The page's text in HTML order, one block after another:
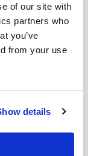
of our site with
partners who
you’ve
from your use
details